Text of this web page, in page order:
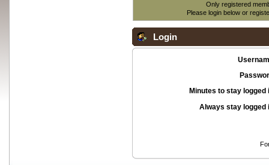
Only registered
Please login below or
Login
Minutes to stay logged
Always stay logged